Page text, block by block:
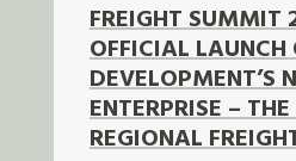
FREIGHT SUMMIT
OFFICIAL
DEVELOPMENT’S
ENTERPRISE –
REGIONAL